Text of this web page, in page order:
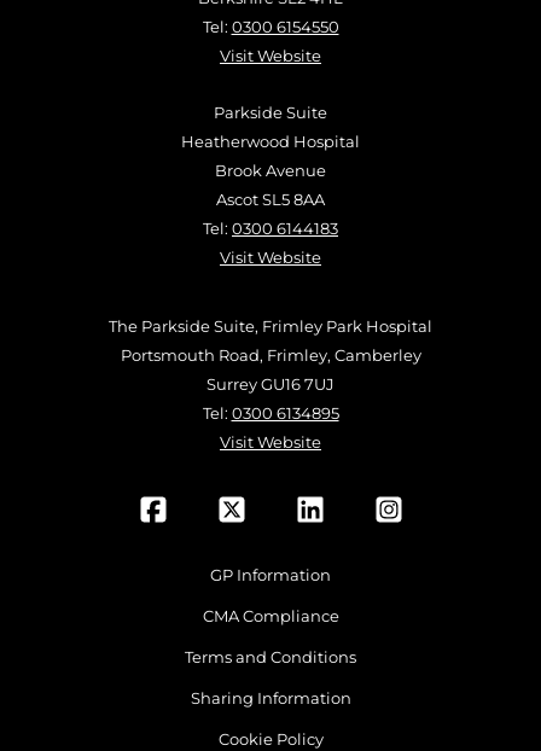
Tel: 0300 6154550
Visit Website
Parkside Suite
Heatherwood Hospital
Brook Avenue
Ascot SL5 8AA
Tel: 0300 6144183
Visit Website
The Parkside Suite, Frimley Park Hospital
Portsmouth Road, Frimley, Camberley
Surrey GU16 7UJ
Tel: 0300 6134895
Visit Website
GP Information
CMA Compliance
Terms and Conditions
Sharing Information
Cookie Policy